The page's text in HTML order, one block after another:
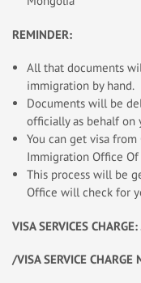
REMINDER:
All that documents
immigration by hand.
Documents will be
officially as behalf on
You can get visa
Immigration Office
This process will be
Office will check for
VISA SERVICES
/VISA SERVICE CHARGE